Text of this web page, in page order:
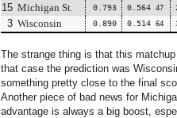
15 Michigan St. 0.793 0.564 47
3 Wisconsin 0.890 0.514 64
The strange thing is that this
that case the prediction was
something pretty close to the final
Another piece of bad news for
advantage is always a big boost,